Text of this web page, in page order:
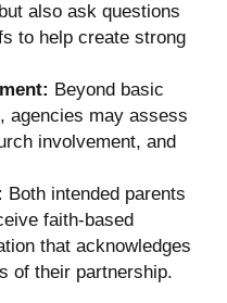
also ask questions
to help create strong
Beyond basic
agencies may assess
involvement, and
Both intended parents
faith-based
that acknowledges
of their partnership.